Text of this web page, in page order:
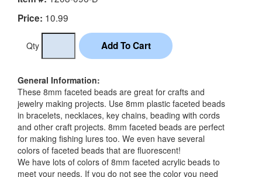
Price: 10.99
Qty
General Information:
These 8mm faceted beads are great for crafts and
jewelry making projects. Use 8mm plastic faceted beads
in bracelets, necklaces, key chains, beading with cords
and other craft projects. 8mm faceted beads are perfect
for making fishing lures too. We even have several
colors of faceted beads that are fluorescent!
We have lots of colors of 8mm faceted acrylic beads to
meet your needs. If you do not see the color you need